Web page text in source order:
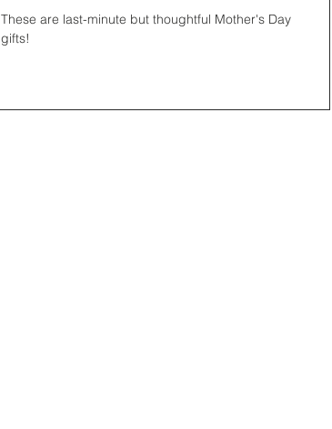
These are last-minute but thoughtful Mother's Day
gifts!